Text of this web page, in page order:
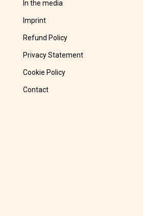
In the media
Imprint
Refund Policy
Privacy Statement
Cookie Policy
Contact